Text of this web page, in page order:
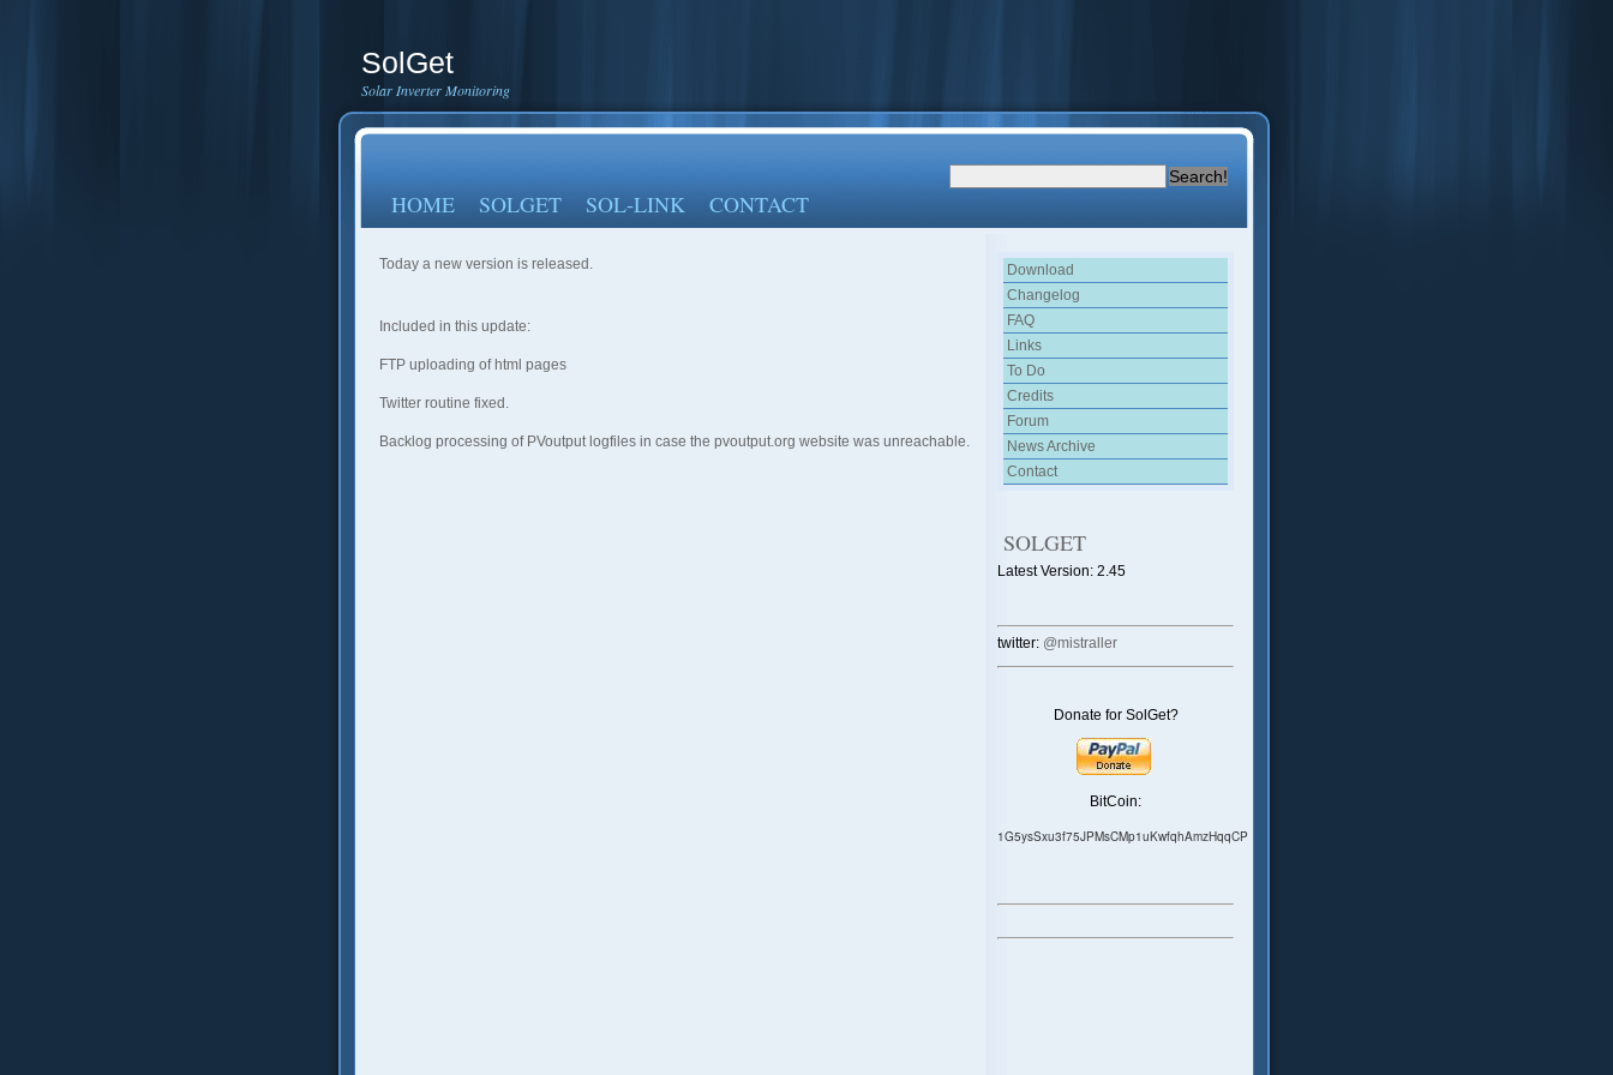
SolGet
Solar Inverter Monitoring
HOME SOLGET SOL-LINK CONTACT
Today a new version is released.
Included in this update:
FTP uploading of html pages
Twitter routine fixed.
Backlog processing of PVoutput logfiles in case the pvoutput.org website was unreachable.
Download
Changelog
FAQ
Links
To Do
Credits
Forum
News Archive
Contact
SOLGET
Latest Version: 2.45
twitter: @mistraller
Donate for SolGet?
BitCoin:
1G5ysSxu3f75JPMsCMp1uKwfqhAmzHqqCP